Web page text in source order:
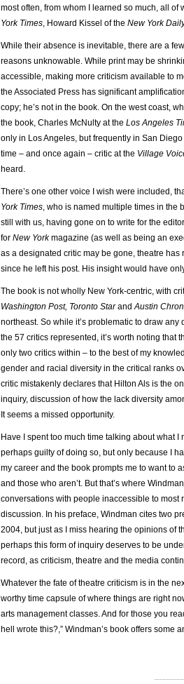
most often, from whom I learned so much, all
York Times, Howard Kissel of the New York
While their absence is inevitable, there are a
reasons unknowable. While print may be
accessible, making more criticism available to
the Associated Press has significant
copy; he’s not in the book. On the west coast,
the book, Charles McNulty at the Los Angeles
only in Los Angeles, but frequently in San
time – and once again – critic at the Village
heard.
There’s one other voice I wish were included,
York Times, who is named multiple times in the
still with us, having gone on to write for the
for New Yorkmagazine (as well as being an
as a designated critic may be gone, theatre
since he left his post. His insight would have
The book is not wholly New York-centric, with
Washington Post, Toronto StarandAustin
northeast. So while it’s problematic to draw
the 57 critics represented, it’s worth noting that
only two critics within – to the best of my
gender and racial diversity in the critical ranks
critic mistakenly declares that Hilton Als is the
inquiry, discussion of how the lack diversity
It seems a missed opportunity.
Have I spent too much time talking about what I
perhaps guilty of doing so, but only because I
my career and the book prompts me to want to
and those who aren’t. But that’s where
conversations with people inaccessible to most
discussion. In his preface, Windman cites two
2004, but just as I miss hearing the opinions of
perhaps this form of inquiry deserves to be
record, as criticism, theatre and the media
Whatever the fate of theatre criticism is in the
worthy time capsule of where things are right
arts management classes. And for those you
hell wrote this?,” Windman’s book offers some